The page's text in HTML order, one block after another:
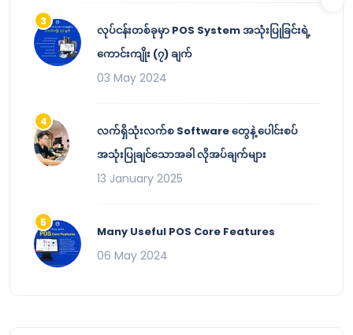
လုပ်ငန်းတစ်ခုမှာ POS System အသုံးပြုခြင်းရဲ့
ကောင်းကျိုး (၇) ချက်
03 May 2024
လက်ရှိသုံးလက်စ Software တွေနဲ့ ပေါင်းစပ်
အသုံးပြုချင်သောအခါ လိုအပ်ချက်များ
13 January 2025
Many Useful POS Core Features
06 May 2024